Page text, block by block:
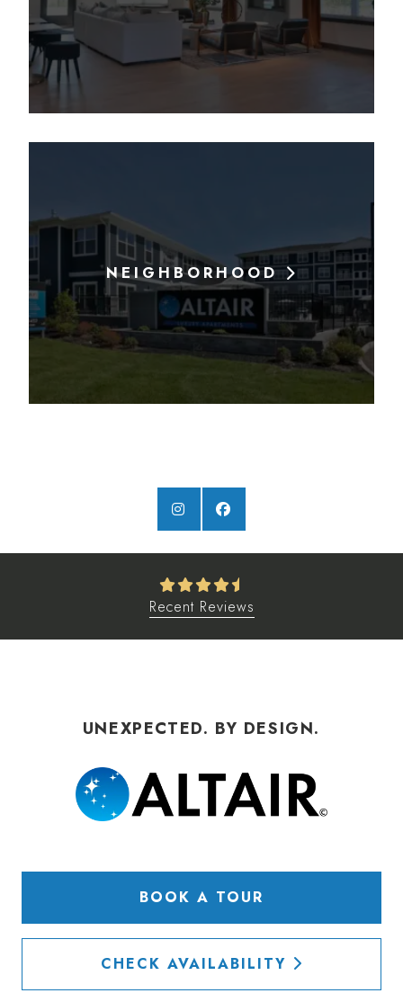
NEIGHBORHOOD
Recent Reviews
UNEXPECTED. BY DESIGN.
BOOK A TOUR
CHECK AVAILABILITY